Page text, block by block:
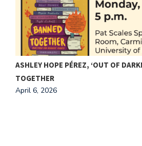
ASHLEY HOPE PÉREZ, ‘OUT OF
TOGETHER
April 6, 2026